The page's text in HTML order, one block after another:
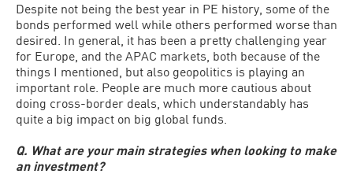
Despite not being the best year in PE history, some of the
bonds performed well while others performed worse than
desired. In general, it has been a pretty challenging year
for Europe, and the APAC markets, both because of the
things I mentioned, but also geopolitics is playing an
important role. People are much more cautious about
doing cross-border deals, which understandably has
quite a big impact on big global funds.
Q. What are your main strategies when looking to make
an investment?